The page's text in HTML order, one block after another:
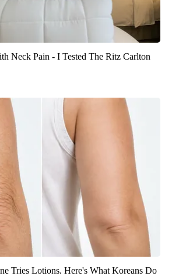
Neck Pain - I Tested The Ritz Carlton
Tries Lotions. Here's What Koreans Do